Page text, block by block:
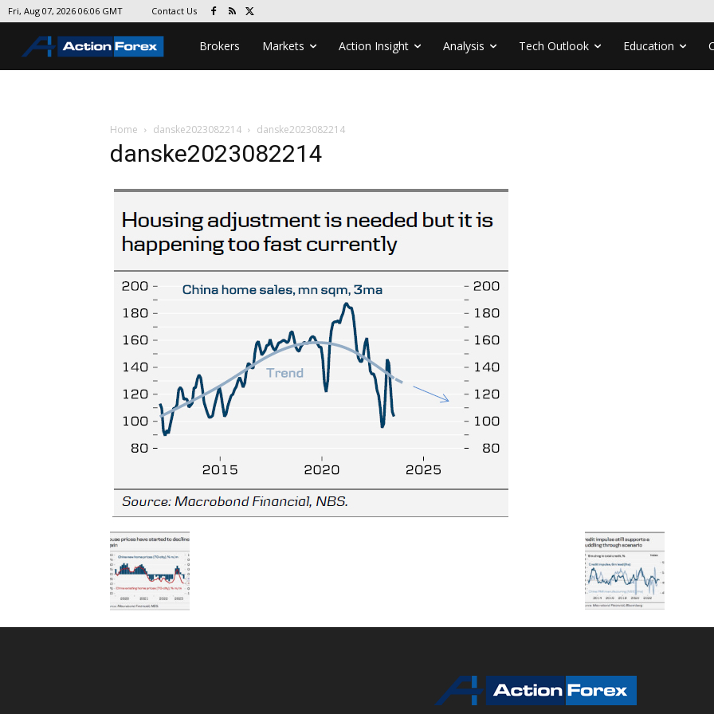
Fri, Aug 07, 2026 06:06 GMT Contact Us
Brokers Markets Action Insight Analysis Tech Outlook Education
Home danske2023082214 danske2023082214
danske2023082214